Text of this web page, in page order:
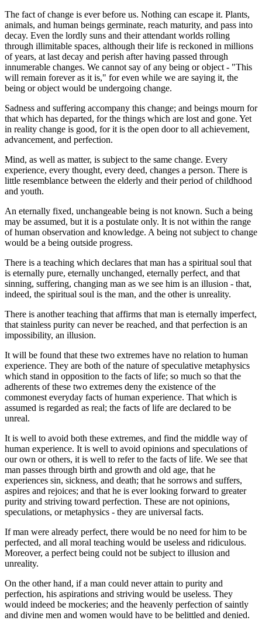
The fact of change is ever before us. Nothing can escape it. Plants,
animals, and human beings germinate, reach maturity, and pass into
decay. Even the lordly suns and their attendant worlds rolling
through illimitable spaces, although their life is reckoned in millions
of years, at last decay and perish after having passed through
innumerable changes. We cannot say of any being or object - "This
will remain forever as it is," for even while we are saying it, the
being or object would be undergoing change.
Sadness and suffering accompany this change; and beings mourn for
that which has departed, for the things which are lost and gone. Yet
in reality change is good, for it is the open door to all achievement,
advancement, and perfection.
Mind, as well as matter, is subject to the same change. Every
experience, every thought, every deed, changes a person. There is
little resemblance between the elderly and their period of childhood
and youth.
An eternally fixed, unchangeable being is not known. Such a being
may be assumed, but it is a postulate only. It is not within the range
of human observation and knowledge. A being not subject to change
would be a being outside progress.
There is a teaching which declares that man has a spiritual soul that
is eternally pure, eternally unchanged, eternally perfect, and that
sinning, suffering, changing man as we see him is an illusion - that,
indeed, the spiritual soul is the man, and the other is unreality.
There is another teaching that affirms that man is eternally imperfect,
that stainless purity can never be reached, and that perfection is an
impossibility, an illusion.
It will be found that these two extremes have no relation to human
experience. They are both of the nature of speculative metaphysics
which stand in opposition to the facts of life; so much so that the
adherents of these two extremes deny the existence of the
commonest everyday facts of human experience. That which is
assumed is regarded as real; the facts of life are declared to be
unreal.
It is well to avoid both these extremes, and find the middle way of
human experience. It is well to avoid opinions and speculations of
our own or others, it is well to refer to the facts of life. We see that
man passes through birth and growth and old age, that he
experiences sin, sickness, and death; that he sorrows and suffers,
aspires and rejoices; and that he is ever looking forward to greater
purity and striving toward perfection. These are not opinions,
speculations, or metaphysics - they are universal facts.
If man were already perfect, there would be no need for him to be
perfected, and all moral teaching would be useless and ridiculous.
Moreover, a perfect being could not be subject to illusion and
unreality.
On the other hand, if a man could never attain to purity and
perfection, his aspirations and striving would be useless. They
would indeed be mockeries; and the heavenly perfection of saintly
and divine men and women would have to be belittled and denied.